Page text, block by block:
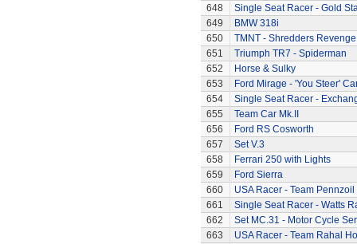
648
Single Seat Racer - Gold
649
BMW 318i
650
TMNT - Shredders
651
Triumph TR7 - Spiderman
652
Horse & Sulky
653
Ford Mirage - 'You Steer'
654
Single Seat Racer -
655
Team Car Mk.II
656
Ford RS Cosworth
657
Set V.3
658
Ferrari 250 with Lights
659
Ford Sierra
660
USA Racer - Team Pennzoil
661
Single Seat Racer - Watts
662
Set MC.31 - Motor Cycle
663
USA Racer - Team Rahal